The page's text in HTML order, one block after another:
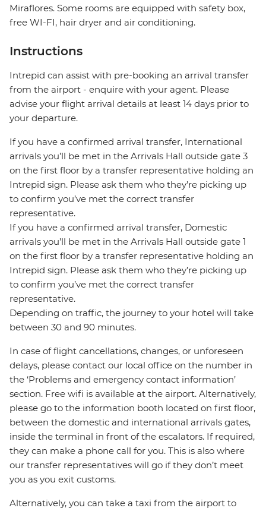
Miraflores. Some rooms are equipped with safety box,
free WI-FI, hair dryer and air conditioning.
Instructions
Intrepid can assist with pre-booking an arrival transfer
from the airport - enquire with your agent. Please
advise your flight arrival details at least 14 days prior to
your departure.
If you have a confirmed arrival transfer, International
arrivals you’ll be met in the Arrivals Hall outside gate 3
on the first floor by a transfer representative holding an
Intrepid sign. Please ask them who they’re picking up
to confirm you’ve met the correct transfer
representative.
If you have a confirmed arrival transfer, Domestic
arrivals you’ll be met in the Arrivals Hall outside gate 1
on the first floor by a transfer representative holding an
Intrepid sign. Please ask them who they’re picking up
to confirm you’ve met the correct transfer
representative.
Depending on traffic, the journey to your hotel will take
between 30 and 90 minutes.
In case of flight cancellations, changes, or unforeseen
delays, please contact our local office on the number in
the ‘Problems and emergency contact information’
section. Free wifi is available at the airport. Alternatively,
please go to the information booth located on first floor,
between the domestic and international arrivals gates,
inside the terminal in front of the escalators. If required,
they can make a phone call for you. This is also where
our transfer representatives will go if they don’t meet
you as you exit customs.
Alternatively, you can take a taxi from the airport to